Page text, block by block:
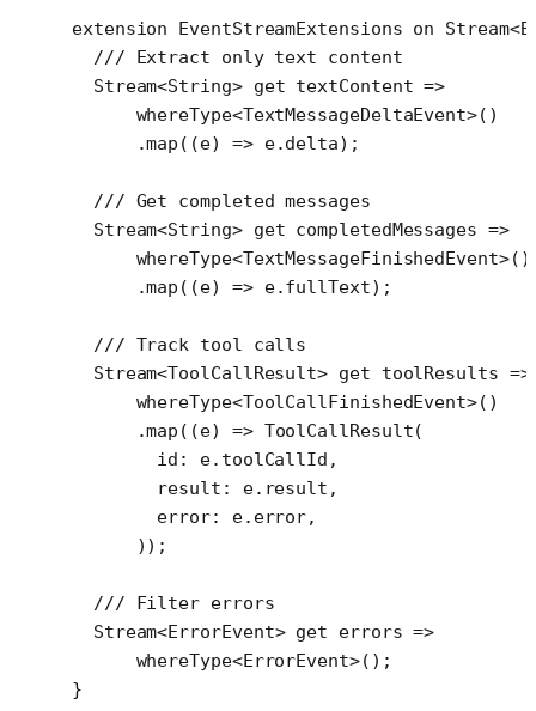
extension EventStreamExtensions on Stream<
  /// Extract only text content
  Stream
<String> get textContent =>
      whereType
<TextMessageDeltaEvent>()
      .
map ((e) => e.delta);
  /// Get completed messages
  Stream
<String> get completedMessages =>
      whereType
<TextMessageFinishedEvent>()
      .
map ((e) => e.fullText);
  /// Track tool calls
  Stream
<ToolCallResult> get toolResults =>
      whereType
<ToolCallFinishedEvent>()
      .
map ((e) => ToolCallResult(
        id
:
e.toolCallId,
        result
:
e.result,
        error
:
e.error,
      ));
  /// Filter errors
  Stream
<ErrorEvent> get errors =>
      whereType
<ErrorEvent>();
}